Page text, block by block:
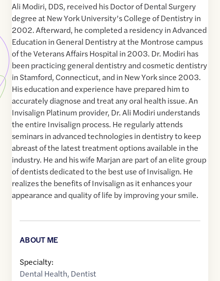
Ali Modiri, DDS, received his Doctor of Dental Surgery
degree at New York University’s College of Dentistry in
2002. Afterward, he completed a residency in Advanced
Education in General Dentistry at the Montrose campus
of the Veterans Affairs Hospital in 2003. Dr. Modiri has
been practicing general dentistry and cosmetic dentistry
in Stamford, Connecticut, and in New York since 2003.
His education and experience have prepared him to
accurately diagnose and treat any oral health issue. An
Invisalign Platinum provider, Dr. Ali Modiri understands
the entire Invisalign process. He regularly attends
seminars in advanced technologies in dentistry to keep
abreast of the latest treatment options available in the
industry. He and his wife Marjan are part of an elite group
of dentists dedicated to the best use of Invisalign. He
realizes the benefits of Invisalign as it enhances your
appearance and quality of life by improving your smile.
ABOUT ME
Specialty:
Dental Health, Dentist